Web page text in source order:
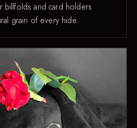
billfolds and card holders
grain of every hide.